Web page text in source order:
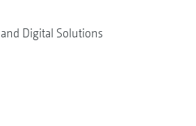
Digital Solutions